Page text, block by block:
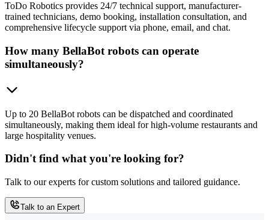
ToDo Robotics provides 24/7 technical support, manufacturer-
trained technicians, demo booking, installation consultation, and
comprehensive lifecycle support via phone, email, and chat.
How many BellaBot robots can operate
simultaneously?
Up to 20 BellaBot robots can be dispatched and coordinated
simultaneously, making them ideal for high-volume restaurants and
large hospitality venues.
Didn't find what you're looking for?
Talk to our experts for custom solutions and tailored guidance.
Talk to an Expert